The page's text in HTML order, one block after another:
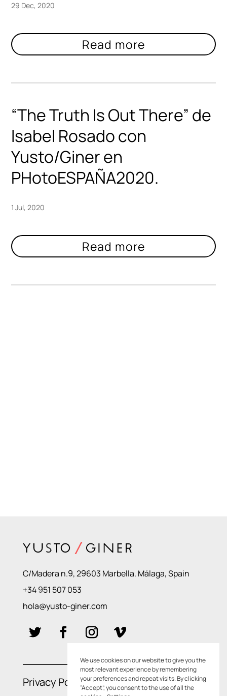
29 Dec, 2020
“The Truth Is Out There” de
Isabel Rosado con
Yusto/Giner en
PHotoESPAÑA2020.
1 Jul, 2020
C/Madera n.9, 29603 Marbella. Málaga, Spain
+34 951 507 053
hola@yusto-giner.com
Privacy Policies–Cookie Policies
We use cookies on our website to give you the
most relevant experience by remembering
your preferences and repeat visits. By clicking
“Accept”, you consent to the use of all the